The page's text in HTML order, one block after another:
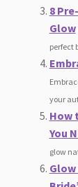
8
Glow
perfect
your
How
You
glow
Glow